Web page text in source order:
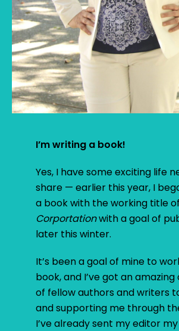
I’m writing a book!
Yes, I have some exciting life
share — earlier this year, I
a book with the working title of
Corportationwith a goal of
later this winter.
It’s been a goal of mine to
book, and I’ve got an
of fellow authors and writers
and supporting me through
I’ve already sent my editor